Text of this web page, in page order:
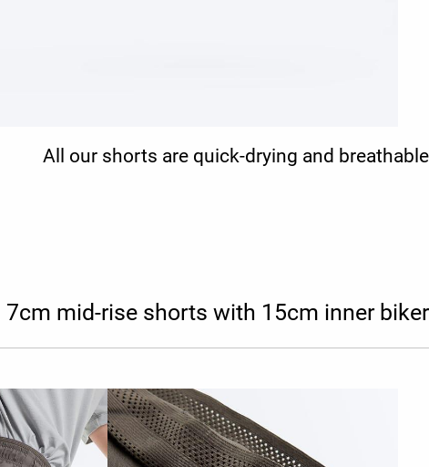
All our shorts are quick-drying and breathable
7cm mid-rise shorts with 15cm inner biker